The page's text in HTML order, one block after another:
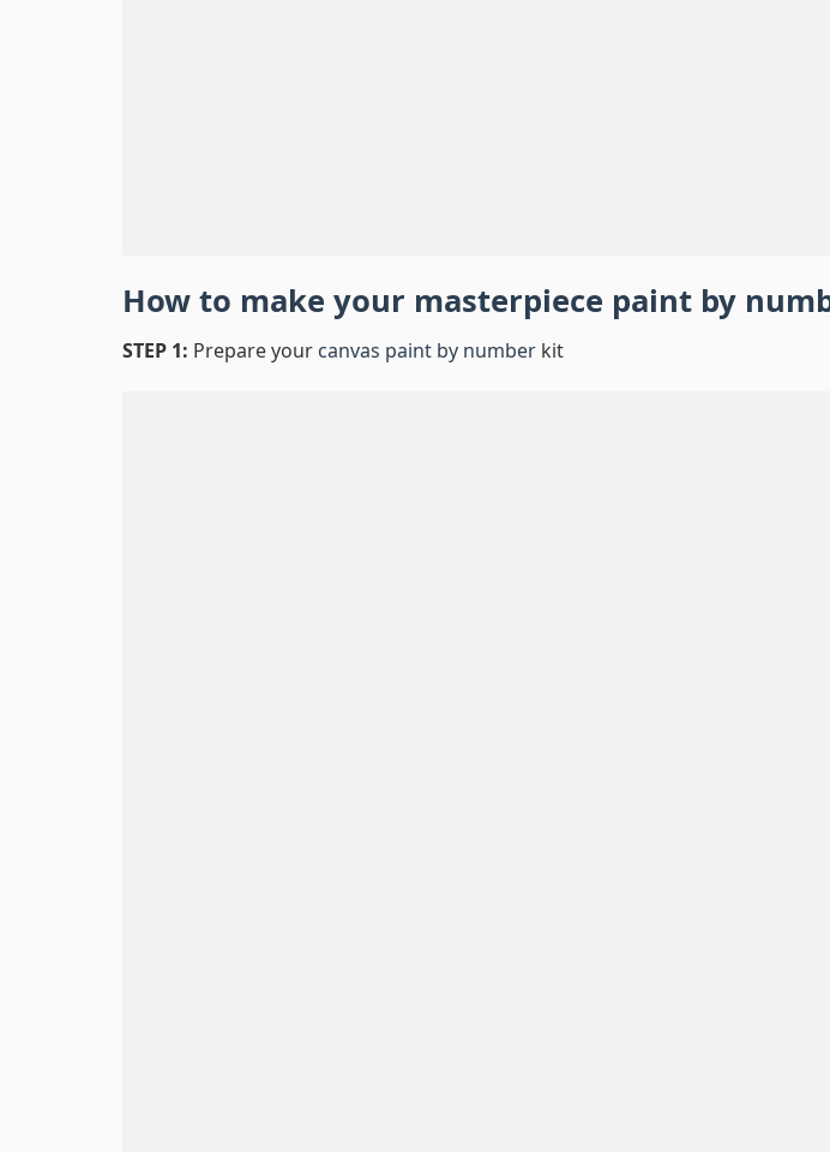
How to make your masterpiece paint by
STEP 1: Prepare your canvas paint by number kit